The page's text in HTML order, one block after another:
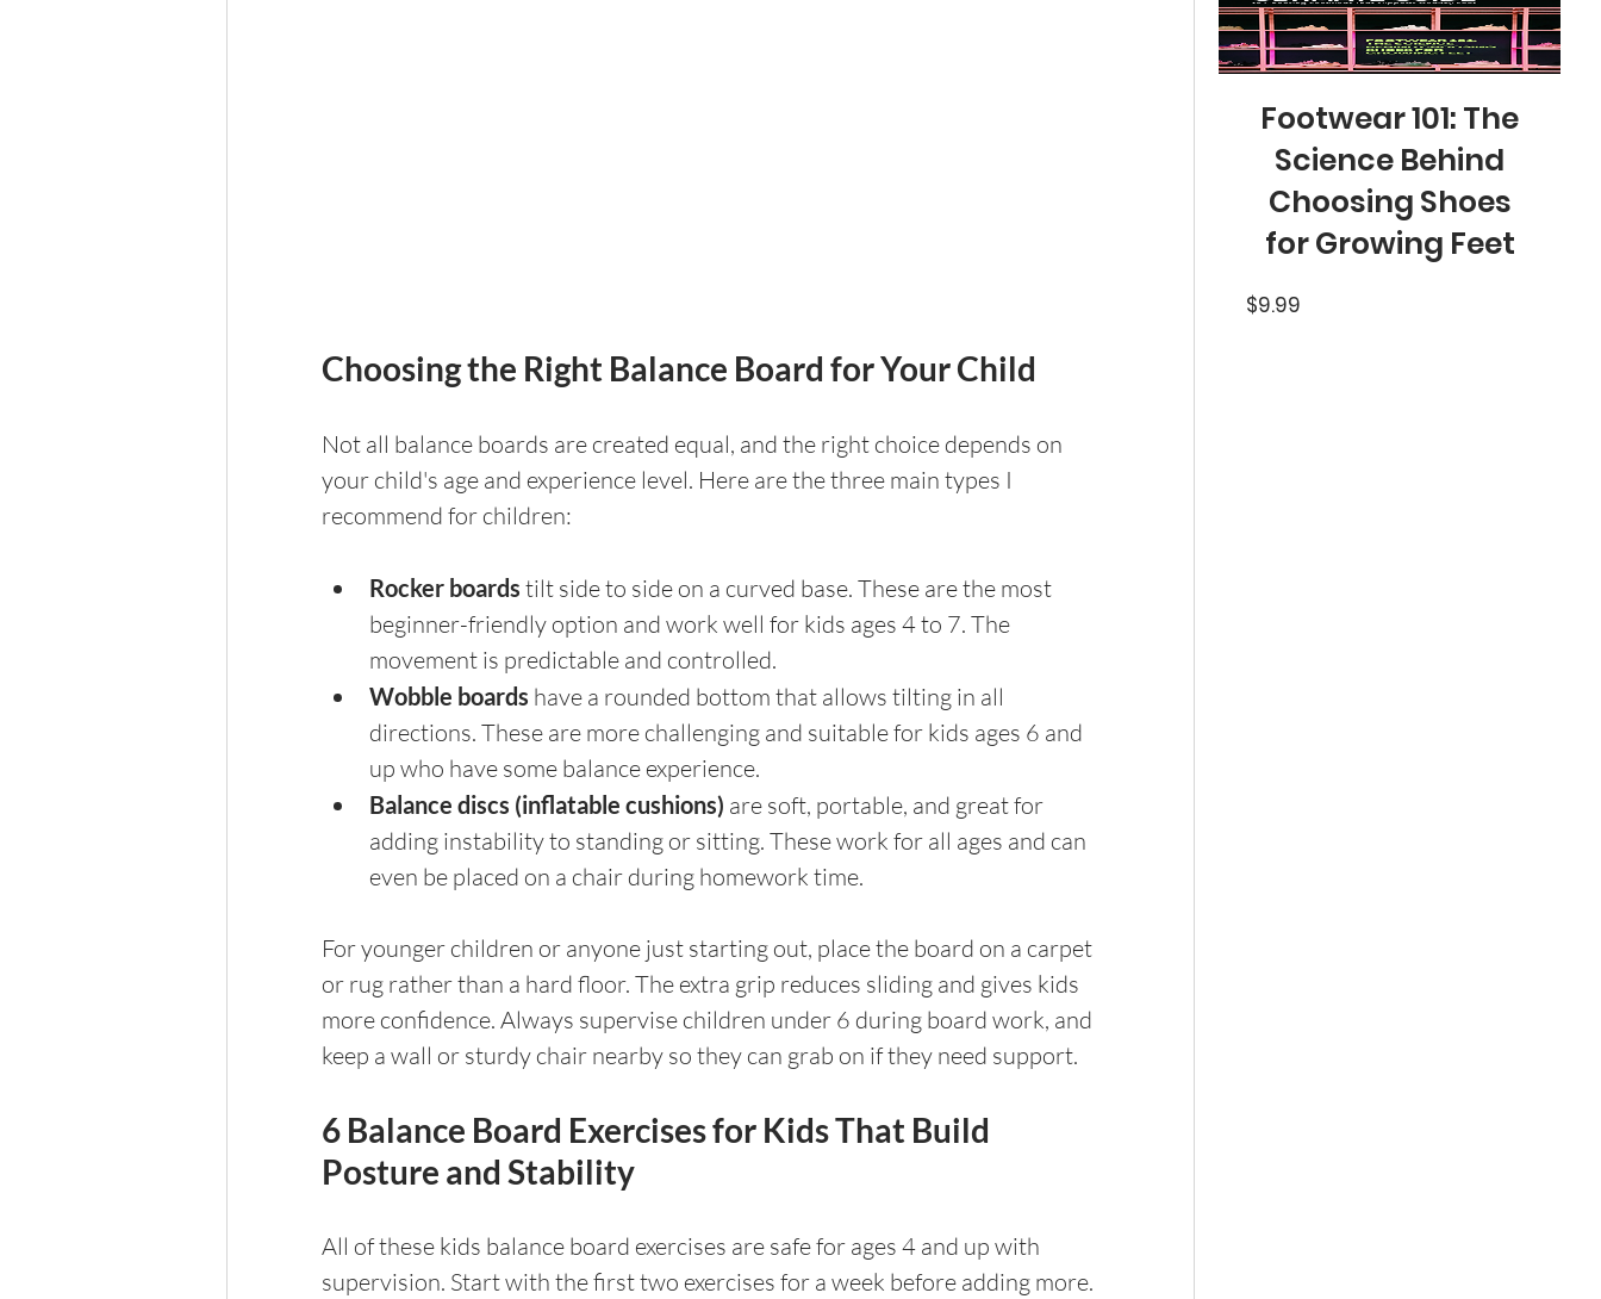
Choosing the Right Balance Board for Your Child
Not all balance boards are created equal, and the right choice depends on
your child's age and experience level. Here are the three main types I
recommend for children:
Rocker boards tilt side to side on a curved base. These are the most
beginner-friendly option and work well for kids ages 4 to 7. The
movement is predictable and controlled.
Wobble boards have a rounded bottom that allows tilting in all
directions. These are more challenging and suitable for kids ages 6 and
up who have some balance experience.
Balance discs (inflatable cushions) are soft, portable, and great for
adding instability to standing or sitting. These work for all ages and can
even be placed on a chair during homework time.
For younger children or anyone just starting out, place the board on a carpet
or rug rather than a hard floor. The extra grip reduces sliding and gives kids
more confidence. Always supervise children under 6 during board work, and
keep a wall or sturdy chair nearby so they can grab on if they need support.
6 Balance Board Exercises for Kids That Build
Posture and Stability
All of these kids balance board exercises are safe for ages 4 and up with
supervision. Start with the first two exercises for a week before adding more.
Footwear 101: The
Science Behind
Choosing Shoes
for Growing Feet
$9.99